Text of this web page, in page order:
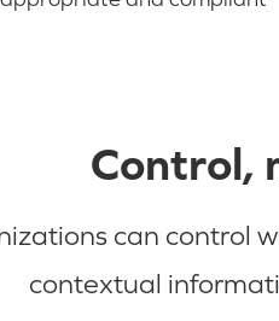
Control,
can control
contextual